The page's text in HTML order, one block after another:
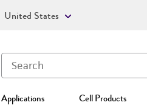
Applications Cell Products
United States